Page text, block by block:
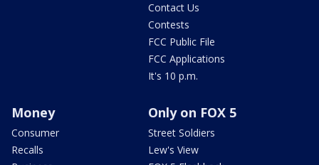
Contact Us
Contests
FCC Public File
FCC Applications
It's 10 p.m.
Money
Consumer
Recalls
Only on FOX 5
Street Soldiers
Lew's View